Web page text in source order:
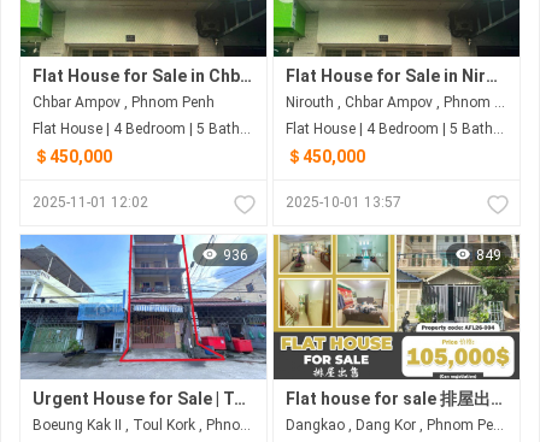
Flat House for Sale in Chbar Ampov
Chbar Ampov , Phnom Penh
Flat House | 4 Bedroom | 5 Bathroom | 249.6m²
＄450,000
2025-11-01 12:02
Flat House for Sale in Nirouth
Nirouth , Chbar Ampov , Phnom Penh
Flat House | 4 Bedroom | 5 Bathroom | 248.6m²
＄450,000
2025-10-01 13:57
936
Urgent House for Sale | Toul Kork – Prime Location
Boeung Kak II , Toul Kork , Phnom Penh
849
Flat house for sale 排屋出售 Property code: AFL26-004
Dangkao , Dang Kor , Phnom Penh